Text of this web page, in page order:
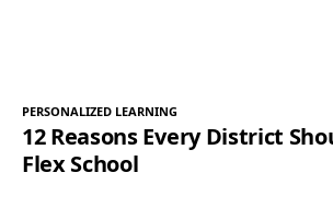
PERSONALIZED LEARNING
12 Reasons Every District
Flex School